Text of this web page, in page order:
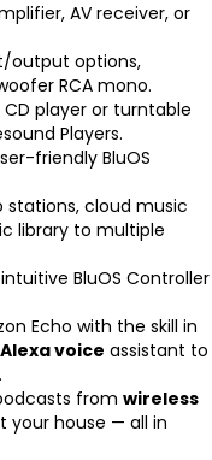
AV receiver, or
output options,
RCA mono.
player or turntable
Players.
friendly BluOS
stations, cloud music
library to multiple
BluOS Controller
Echo with the skill in
Alexa voice assistant to
from wireless
your house — all in